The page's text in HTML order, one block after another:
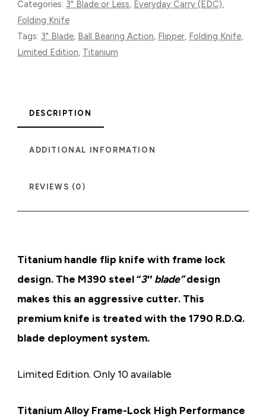
QUANTITY
Categories: 3" Blade or Less, Everyday Carry (EDC),
Folding Knife
Tags: 3" Blade, Ball Bearing Action, Flipper, Folding Knife,
Limited Edition, Titanium
DESCRIPTION
ADDITIONAL INFORMATION
REVIEWS (0)
Titanium handle flip knife with frame lock
design. The M390 steel “3″ blade”design
makes this an aggressive cutter. This
premium knife is treated with the 1790 R.D.Q.
blade deployment system.
Limited Edition. Only 10 available
Titanium Alloy Frame-Lock High Performance